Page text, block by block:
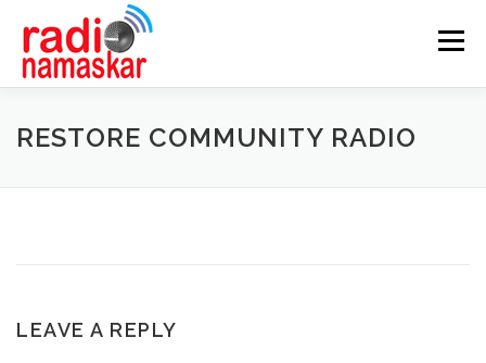
Menu
ABOUT US OUR FOCUS PROGRAMMES
RESTORE COMMUNITY RADIO
LEAVE A REPLY